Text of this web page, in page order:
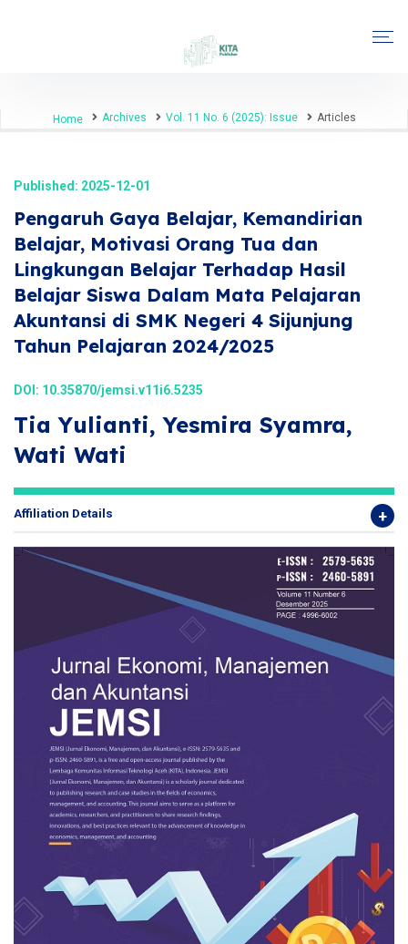
Home Archives Vol. 11 No. 6 (2025): Issue Articles
Published: 2025-12-01
Pengaruh Gaya Belajar, Kemandirian
Belajar, Motivasi Orang Tua dan
Lingkungan Belajar Terhadap Hasil
Belajar Siswa Dalam Mata Pelajaran
Akuntansi di SMK Negeri 4 Sijunjung
Tahun Pelajaran 2024/2025
DOI: 10.35870/jemsi.v11i6.5235
Tia Yulianti, Yesmira Syamra,
Wati Wati
Affiliation Details